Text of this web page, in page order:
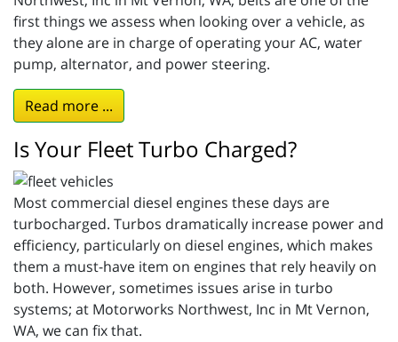
first things we assess when looking over a vehicle, as
they alone are in charge of operating your AC, water
pump, alternator, and power steering.
Read more ...
Is Your Fleet Turbo Charged?
Most commercial diesel engines these days are
turbocharged. Turbos dramatically increase power and
efficiency, particularly on diesel engines, which makes
them a must-have item on engines that rely heavily on
both. However, sometimes issues arise in turbo
systems; at Motorworks Northwest, Inc in Mt Vernon,
WA, we can fix that.